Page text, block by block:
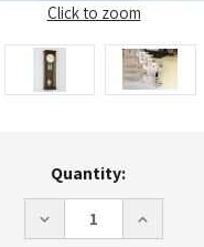
Click to zoom
Quantity:
DECREASE
QUANTITY
INCREASE
QUANTITY